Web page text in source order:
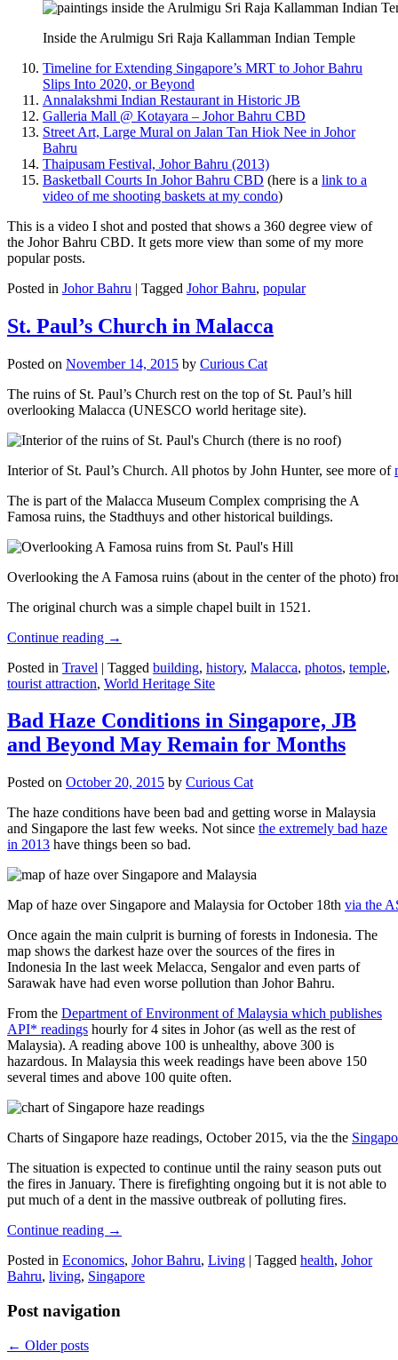
Inside the Arulmigu Sri Raja Kallamman Indian Temple
Timeline for Extending Singapore’s MRT to Johor Bahru
Slips Into 2020, or Beyond
Annalakshmi Indian Restaurant in Historic JB
Galleria Mall @ Kotayara – Johor Bahru CBD
Street Art, Large Mural on Jalan Tan Hiok Nee in Johor
Bahru
Thaipusam Festival, Johor Bahru (2013)
Basketball Courts In Johor Bahru CBD (here is a link to a
video of me shooting baskets at my condo)
This is a video I shot and posted that shows a 360 degree view of
the Johor Bahru CBD. It gets more view than some of my more
popular posts.
Posted in Johor Bahru | Tagged Johor Bahru, popular
St. Paul’s Church in Malacca
Posted on November 14, 2015 by Curious Cat
The ruins of St. Paul’s Church rest on the top of St. Paul’s hill
overlooking Malacca (UNESCO world heritage site).
Interior of St. Paul’s Church. All photos by John Hunter, see more of
The is part of the Malacca Museum Complex comprising the A
Famosa ruins, the Stadthuys and other historical buildings.
Overlooking the A Famosa ruins (about in the center of the photo)
The original church was a simple chapel built in 1521.
Continue reading →
Posted in Travel | Tagged building, history, Malacca, photos, temple,
tourist attraction, World Heritage Site
Bad Haze Conditions in Singapore, JB
and Beyond May Remain for Months
Posted on October 20, 2015 by Curious Cat
The haze conditions have been bad and getting worse in Malaysia
and Singapore the last few weeks. Not since the extremely bad haze
in 2013 have things been so bad.
Map of haze over Singapore and Malaysia for October 18th via the
Once again the main culprit is burning of forests in Indonesia. The
map shows the darkest haze over the sources of the fires in
Indonesia In the last week Melacca, Sengalor and even parts of
Sarawak have had even worse pollution than Johor Bahru.
From the Department of Environment of Malaysia which publishes
API* readings hourly for 4 sites in Johor (as well as the rest of
Malaysia). A reading above 100 is unhealthy, above 300 is
hazardous. In Malaysia this week readings have been above 150
several times and above 100 quite often.
Charts of Singapore haze readings, October 2015, via the the
The situation is expected to continue until the rainy season puts out
the fires in January. There is firefighting ongoing but it is not able to
put much of a dent in the massive outbreak of polluting fires.
Continue reading →
Posted in Economics, Johor Bahru, Living | Tagged health, Johor
Bahru, living, Singapore
Post navigation
← Older posts